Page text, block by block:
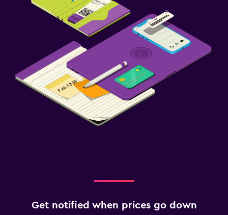
Get notified when prices go down